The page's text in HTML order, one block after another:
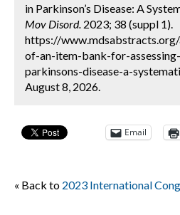
in Parkinson’s Disease: A
Mov Disord. 2023; 38 (suppl 1).
https://
of-an-item-bank-for-
parkinsons-disease-a-
August 8, 2026.
Email
« Back to 2023 International